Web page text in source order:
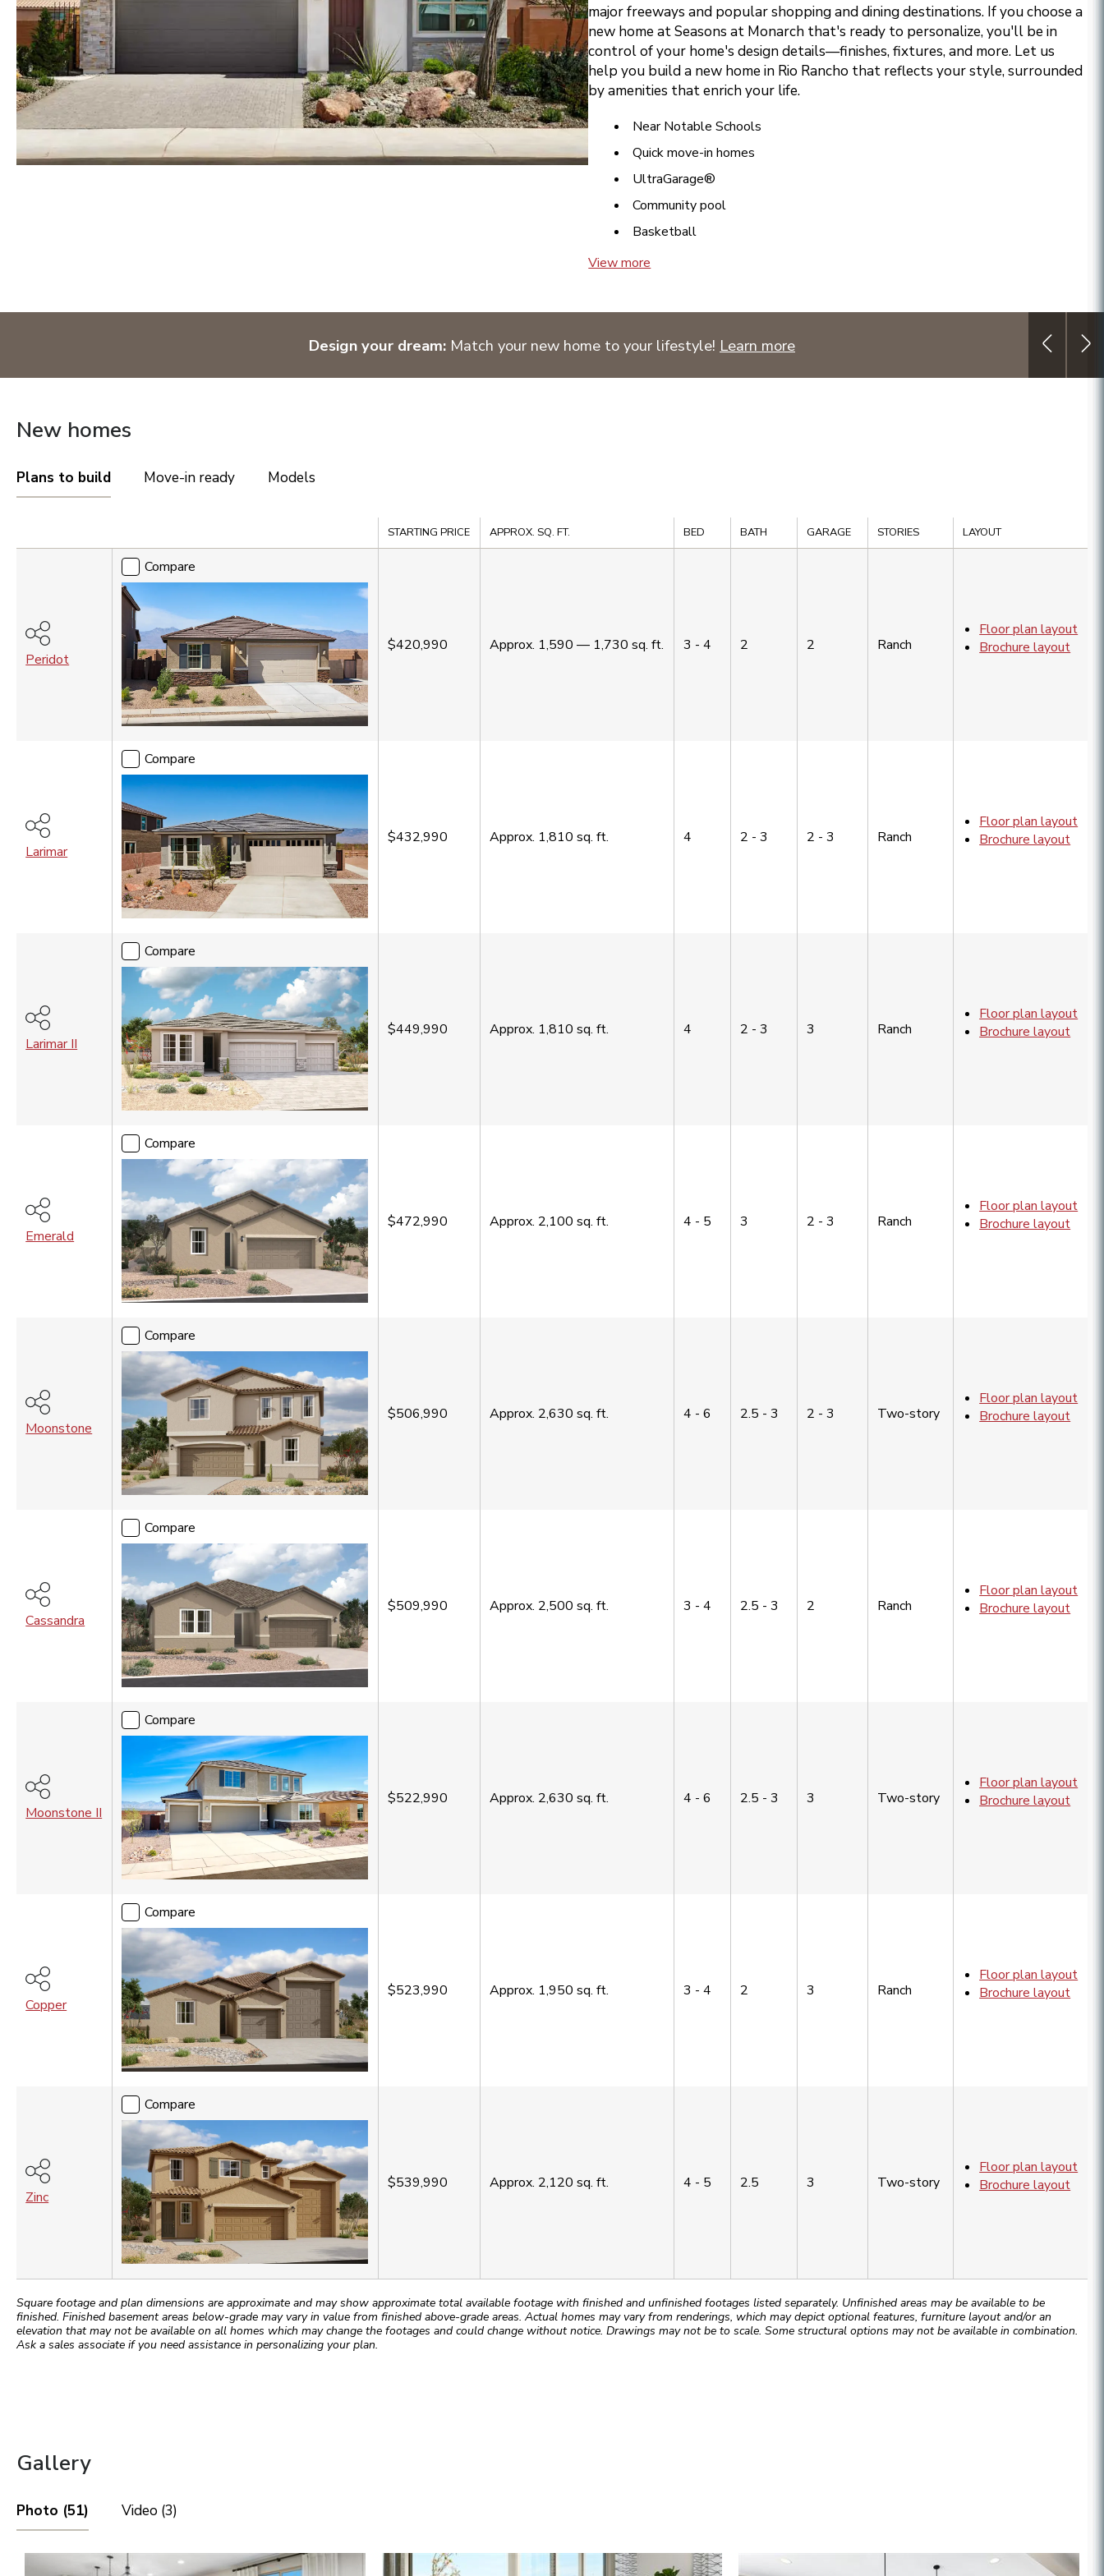
Boise
MARYLAND
Baltimore Metro
Albuquerque
OREGON
St. George
VIRGINIA
Northern Virginia
Richmond
Washington DC Metro
WASHINGTON
Seattle Tacoma
WASHINGTON DC
Washington DC Metro
major freeways and popular shopping and dining destinations. If you choose a
new home at Seasons at Monarch that's ready to personalize, you'll be in
control of your home's design details—finishes, fixtures, and more. Let us
help you build a new home in Rio Rancho that reflects your style, surrounded
by amenities that enrich your life.
Near Notable Schools
Quick move-in homes
UltraGarage®
Community pool
Basketball
View more
Design your dream: Match your new home to your lifestyle! Learn more
New homes
Plans to build Move-in ready Models
STARTING PRICE APPROX. SQ. FT. BED BATH GARAGE STORIES LAYOUT
Peridot
Compare
$420,990 Approx. 1,590 — 1,730 sq. ft. 3 - 4 2 2 Ranch
Floor plan layout
Brochure layout
Larimar
Compare
$432,990 Approx. 1,810 sq. ft. 4 2 - 3 2 - 3 Ranch
Floor plan layout
Brochure layout
Larimar II
Compare
$449,990 Approx. 1,810 sq. ft. 4 2 - 3 3 Ranch
Floor plan layout
Brochure layout
Emerald
Compare
$472,990 Approx. 2,100 sq. ft. 4 - 5 3 2 - 3 Ranch
Floor plan layout
Brochure layout
Moonstone
Compare
$506,990 Approx. 2,630 sq. ft. 4 - 6 2.5 - 3 2 - 3 Two-story
Floor plan layout
Brochure layout
Cassandra
Compare
$509,990 Approx. 2,500 sq. ft. 3 - 4 2.5 - 3 2 Ranch
Floor plan layout
Brochure layout
Moonstone II
Compare
$522,990 Approx. 2,630 sq. ft. 4 - 6 2.5 - 3 3 Two-story
Floor plan layout
Brochure layout
Copper
Compare
$523,990 Approx. 1,950 sq. ft. 3 - 4 2 3 Ranch
Floor plan layout
Brochure layout
Zinc
Compare
$539,990 Approx. 2,120 sq. ft. 4 - 5 2.5 3 Two-story
Floor plan layout
Brochure layout
Square footage and plan dimensions are approximate and may show approximate total available footage with finished and unfinished footages listed separately. Unfinished areas may be available to be
finished. Finished basement areas below-grade may vary in value from finished above-grade areas. Actual homes may vary from renderings, which may depict optional features, furniture layout and/or an
elevation that may not be available on all homes which may change the footages and could change without notice. Drawings may not be to scale. Some structural options may not be available in combination.
Ask a sales associate if you need assistance in personalizing your plan.
Gallery
Photo (51) Video (3)